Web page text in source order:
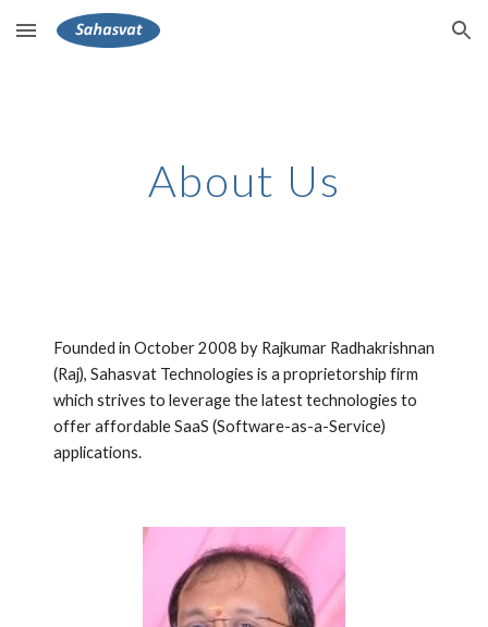
Skip to main content Skip to navigation
About Us
Founded in October 2008 by Rajkumar Radhakrishnan
(Raj), Sahasvat Technologies is a proprietorship firm
which strives to leverage the latest technologies to
offer affordable SaaS (Software-as-a-Service)
applications.